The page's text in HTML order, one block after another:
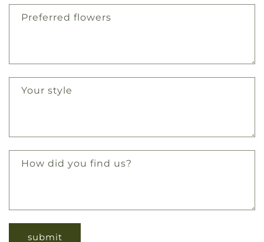
Preferred flowers
Your style
How did you find us?